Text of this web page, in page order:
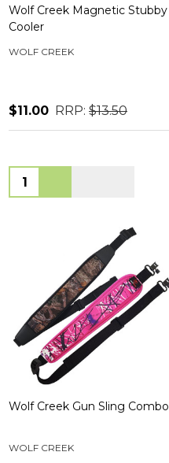
Wolf Creek Magnetic Stubby
Cooler
WOLF CREEK
$11.00 RRP: $13.50
Quantity:
Wolf Creek Gun Sling Combo
WOLF CREEK